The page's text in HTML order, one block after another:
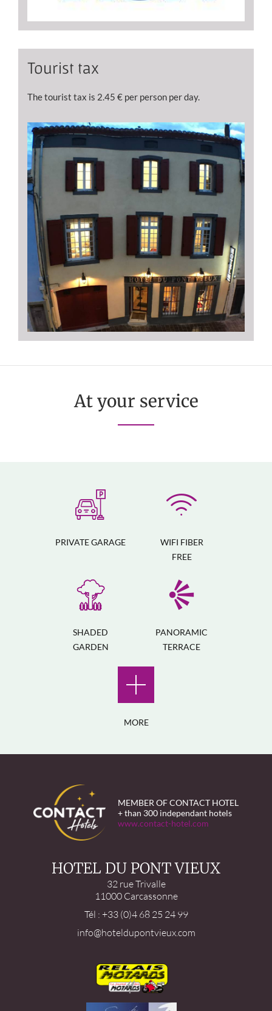
Tourist tax
The tourist tax is 2.45 € per person per day.
At your service
PRIVATE GARAGE
WIFI FIBER
FREE
SHADED
GARDEN
PANORAMIC
TERRACE
MORE
MEMBER OF CONTACT HOTEL
+ than 300 independant hotels
www.contact-hotel.com
HOTEL DU PONT VIEUX
32 rue Trivalle
11000 Carcassonne
Tél : +33 (0)4 68 25 24 99
info@hoteldupontvieux.com